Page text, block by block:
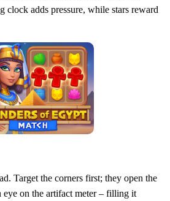
clock adds pressure, while stars reward
Target the corners first; they open the
eye on the artifact meter – filling it